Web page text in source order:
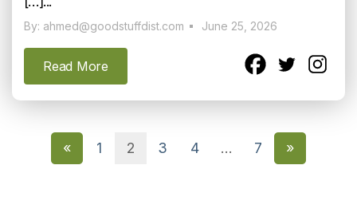
By: ahmed@goodstuffdist.com June 25, 2026
Read More
« 1 2 3 4 … 7 »